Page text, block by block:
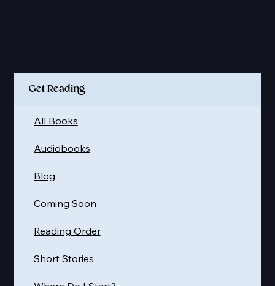
Get Reading
Short Stories
Reading Order
Coming Soon
Blog
Audiobooks
All Books